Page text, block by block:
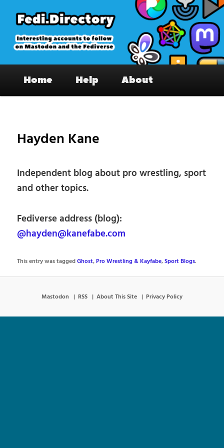
primary
content
Fedi.Directory – Interesting accounts
on Mastodon & the Fediverse
Home Help About
Hayden Kane
Independent blog about pro wrestling, sport
and other topics.
Fediverse address (blog):
@hayden@kanefabe.com
This entry was taggedGhost,Pro Wrestling & Kayfabe,Sport Blogs.
Mastodon RSS About This Site Privacy Policy